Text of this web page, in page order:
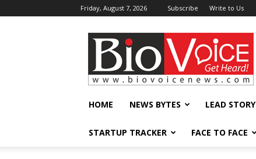
Friday, August 7, 2026 Subscribe Write to Us
BioVoiceNews
HOME NEWS BYTES LEAD STORY
STARTUP TRACKER FACE TO FACE